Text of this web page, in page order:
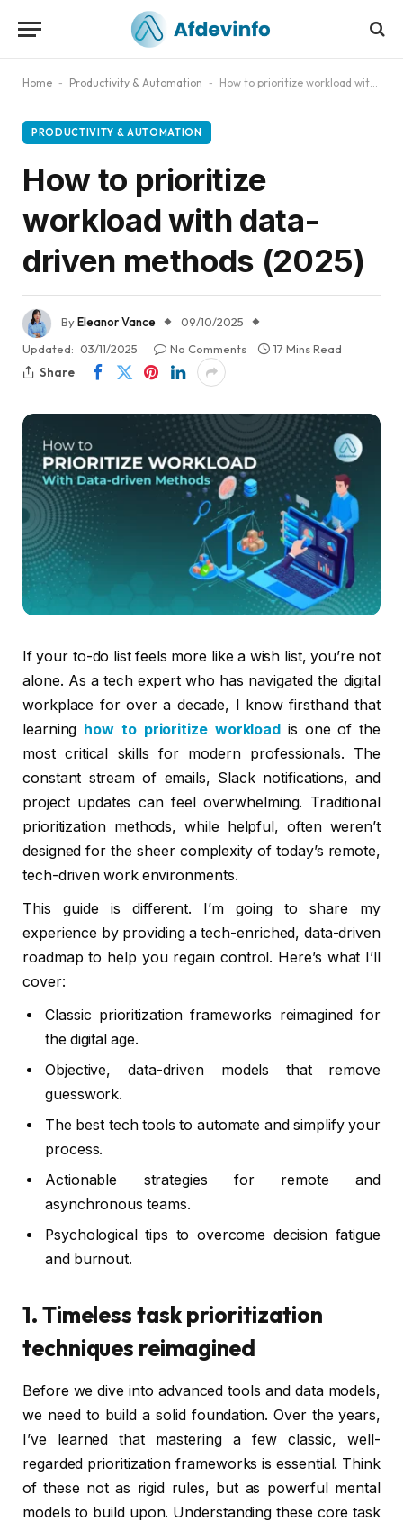
Home - Productivity & Automation - How to prioritize workload with data-driven methods (2025)
PRODUCTIVITY & AUTOMATION
How to prioritize
workload with data-
driven methods (2025)
ByEleanor Vance
09/10/2025
Updated: 03/11/2025 No Comments
17 Mins Read
Share
If your to-do list feels more like a wish list, you’re not
alone. As a tech expert who has navigated the digital
workplace for over a decade, I know firsthand that
learning how to prioritize workload is one of the
most critical skills for modern professionals. The
constant stream of emails, Slack notifications, and
project updates can feel overwhelming. Traditional
prioritization methods, while helpful, often weren’t
designed for the sheer complexity of today’s remote,
tech-driven work environments.
This guide is different. I’m going to share my
experience by providing a tech-enriched, data-driven
roadmap to help you regain control. Here’s what I’ll
cover:
Classic prioritization frameworks reimagined for
the digital age.
Objective, data-driven models that remove
guesswork.
The best tech tools to automate and simplify your
process.
Actionable strategies for remote and
asynchronous teams.
Psychological tips to overcome decision fatigue
and burnout.
1. Timeless task prioritization
techniques reimagined
Before we dive into advanced tools and data models,
we need to build a solid foundation. Over the years,
I’ve learned that mastering a few classic, well-
regarded prioritization frameworks is essential. Think
of these not as rigid rules, but as powerful mental
models to build upon. Understanding these core task